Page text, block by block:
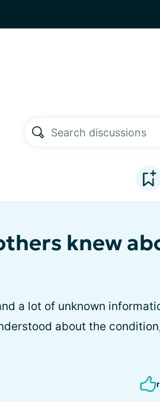
knew
a lot of unknown
about the